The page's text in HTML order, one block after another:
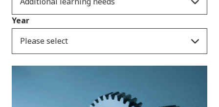
Year
Please select